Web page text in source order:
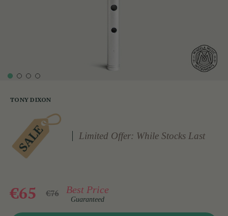
TONY DIXON
Limited Offer: While Stocks Last
€65 €76 Best Price
Guaranteed